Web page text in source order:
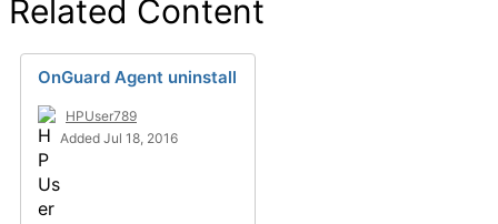
Related Content
OnGuard Agent uninstall
HPUser789
Added Jul 18, 2016